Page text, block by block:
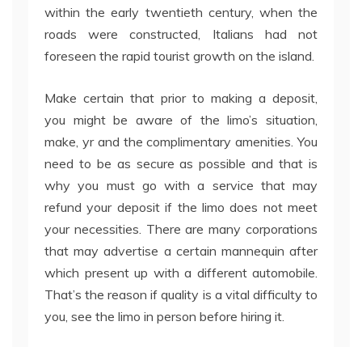
within the early twentieth century, when the
roads were constructed, Italians had not
foreseen the rapid tourist growth on the island.
Make certain that prior to making a deposit,
you might be aware of the limo’s situation,
make, yr and the complimentary amenities. You
need to be as secure as possible and that is
why you must go with a service that may
refund your deposit if the limo does not meet
your necessities. There are many corporations
that may advertise a certain mannequin after
which present up with a different automobile.
That’s the reason if quality is a vital difficulty to
you, see the limo in person before hiring it.